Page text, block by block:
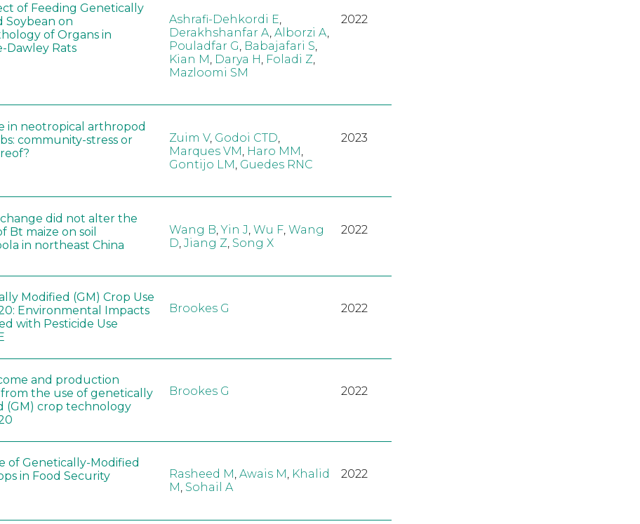
of Feeding Genetically
Soybean on
of Organs in
Dawley Rats
Ashrafi-Dehkordi E
Derakhshanfar A Alborzi A
Pouladfar G Babajafari S
Kian M Darya H Foladi Z
Mazloomi SM
2022
in neotropical arthropod
community-stress or
Zuim V, Godoi CTD
Marques VM Haro MM
Gontijo LM Guedes RNC
2023
did not alter the
Bt maize on soil
in northeast China
Wang B,Yin J, Wu F, Wang
D, Jiang Z, Song X
2022
Modified (GM) Crop Use
Environmental Impacts
with Pesticide Use
Brookes G 2022
and production
the use of genetically
(GM) crop technology
Brookes G 2022
of Genetically-Modified
in Food Security
Rasheed M, Awais M, Khalid
M, Sohail A
2022